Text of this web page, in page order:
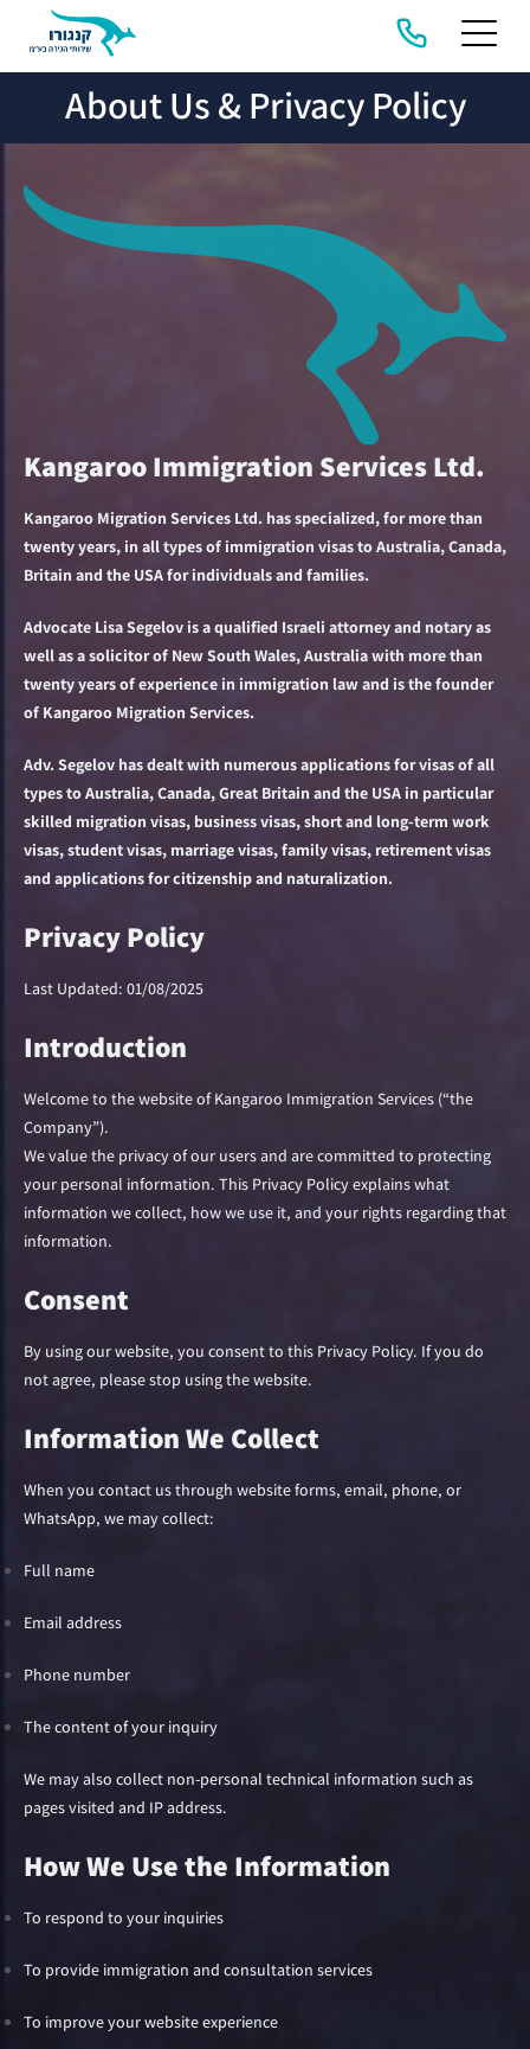
About Us & Privacy Policy
Kangaroo Immigration Services Ltd.
Kangaroo Migration Services Ltd. has specialized, for more than
twenty years, in all types of immigration visas to Australia, Canada,
Britain and the USA for individuals and families.
Advocate Lisa Segelov is a qualified Israeli attorney and notary as
well as a solicitor of New South Wales, Australia with more than
twenty years of experience in immigration law and is the founder
of Kangaroo Migration Services.
Adv. Segelov has dealt with numerous applications for visas of all
types to Australia, Canada, Great Britain and the USA in particular
skilled migration visas, business visas, short and long-term work
visas, student visas, marriage visas, family visas, retirement visas
and applications for citizenship and naturalization.
Privacy Policy
Last Updated: 01/08/2025
Introduction
Welcome to the website of Kangaroo Immigration Services (“the
Company”).
We value the privacy of our users and are committed to protecting
your personal information. This Privacy Policy explains what
information we collect, how we use it, and your rights regarding that
information.
Consent
By using our website, you consent to this Privacy Policy. If you do
not agree, please stop using the website.
Information We Collect
When you contact us through website forms, email, phone, or
WhatsApp, we may collect:
Full name
Email address
Phone number
The content of your inquiry
We may also collect non-personal technical information such as
pages visited and IP address.
How We Use the Information
To respond to your inquiries
To provide immigration and consultation services
To improve your website experience
HOME
ABOUT
COMPANY
SERVICES
MIGRATION
STORIES